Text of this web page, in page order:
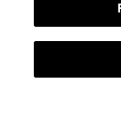
Club Sites